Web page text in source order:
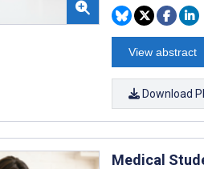
View abstract
Download
Medical